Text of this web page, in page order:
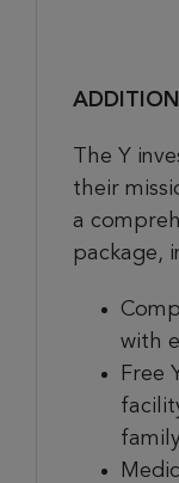
The Y
their
a
package,
with
Free